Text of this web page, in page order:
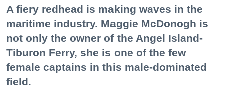
A fiery redhead is making waves in the
maritime industry. Maggie McDonogh is
not only the owner of the Angel Island-
Tiburon Ferry, she is one of the few
female captains in this male-dominated
field.